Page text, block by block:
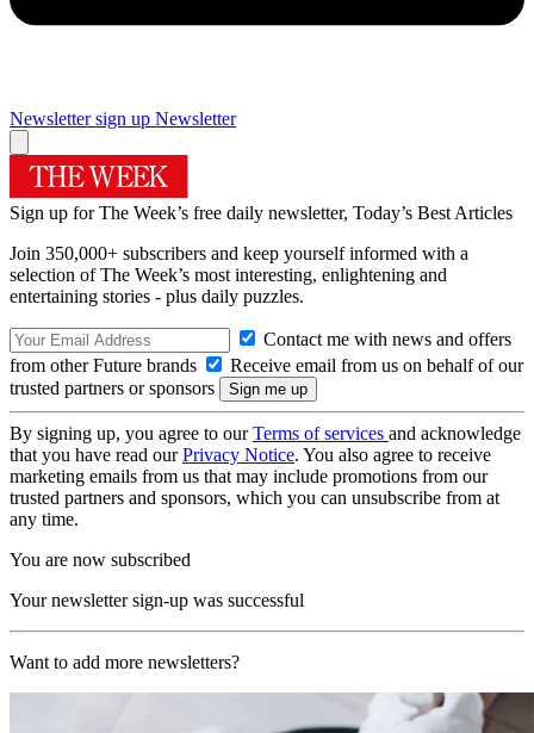
Newsletter sign up Newsletter
Sign up for The Week’s free daily newsletter, Today’s Best Articles
Join 350,000+ subscribers and keep yourself informed with a
selection of The Week’s most interesting, enlightening and
entertaining stories - plus daily puzzles.
Contact me with news and offers
from other Future brands
Receive email from us on behalf of our
trusted partners or sponsors
By signing up, you agree to ourTerms of services and acknowledge
that you have read ourPrivacy Notice. You also agree to receive
marketing emails from us that may include promotions from our
trusted partners and sponsors, which you can unsubscribe from at
any time.
You are now subscribed
Your newsletter sign-up was successful
Want to add more newsletters?